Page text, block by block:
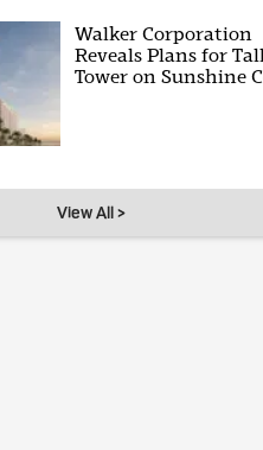
Walker Corporation
Reveals Plans for
Tower on Sunshine
View All >